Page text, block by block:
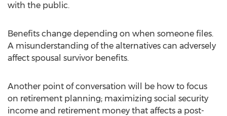
with the public.
Benefits change depending on when someone files.
A misunderstanding of the alternatives can adversely
affect spousal survivor benefits.
Another point of conversation will be how to focus
on retirement planning; maximizing social security
income and retirement money that affects a post-